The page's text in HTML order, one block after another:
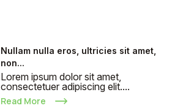
Nullam nulla eros, ultricies sit amet,
non...
Lorem ipsum dolor sit amet,
consectetuer adipiscing elit....
Read More